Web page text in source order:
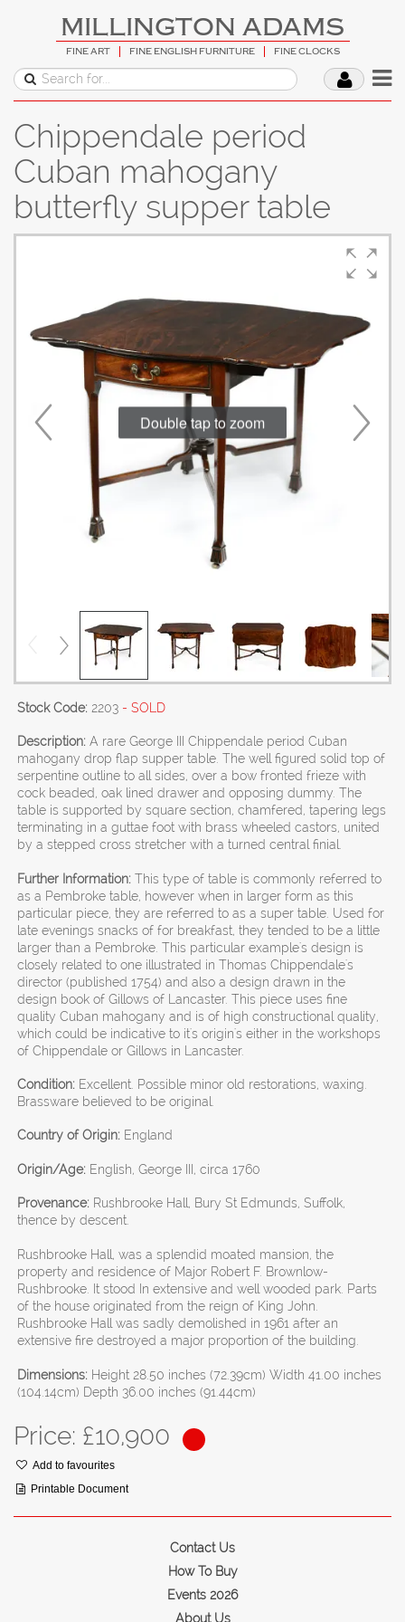
MILLINGTON ADAMS
FINE ART FINE ENGLISH FURNITURE FINE CLOCKS
Chippendale period
Cuban mahogany
butterfly supper table
Double tap to zoom
Stock Code: 2203 - SOLD
Description: A rare George III Chippendale period Cuban
mahogany drop flap supper table. The well figured solid top of
serpentine outline to all sides, over a bow fronted frieze with
cock beaded, oak lined drawer and opposing dummy. The
table is supported by square section, chamfered, tapering legs
terminating in a guttae foot with brass wheeled castors, united
by a stepped cross stretcher with a turned central finial.
Further Information: This type of table is commonly referred to
as a Pembroke table, however when in larger form as this
particular piece, they are referred to as a super table. Used for
late evenings snacks of for breakfast, they tended to be a little
larger than a Pembroke. This particular example's design is
closely related to one illustrated in Thomas Chippendale's
director (published 1754) and also a design drawn in the
design book of Gillows of Lancaster. This piece uses fine
quality Cuban mahogany and is of high constructional quality,
which could be indicative to it's origin's either in the workshops
of Chippendale or Gillows in Lancaster.
Condition: Excellent. Possible minor old restorations, waxing.
Brassware believed to be original.
Country of Origin: England
Origin/Age: English, George III, circa 1760
Provenance: Rushbrooke Hall, Bury St Edmunds, Suffolk,
thence by descent.
Rushbrooke Hall, was a splendid moated mansion, the
property and residence of Major Robert F. Brownlow-
Rushbrooke. It stood In extensive and well wooded park. Parts
of the house originated from the reign of King John.
Rushbrooke Hall was sadly demolished in 1961 after an
extensive fire destroyed a major proportion of the building.
Dimensions: Height 28.50 inches (72.39cm) Width 41.00 inches
(104.14cm) Depth 36.00 inches (91.44cm)
Price: £10,900
Add to favourites
Printable Document
Contact Us
How To Buy
Events 2026
About Us